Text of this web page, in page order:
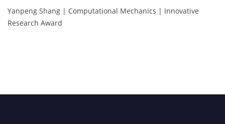
Yanpeng Shang | Computational Mechanics | Innovative
Research Award